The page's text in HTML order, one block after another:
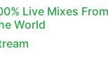
Live Mixes
World